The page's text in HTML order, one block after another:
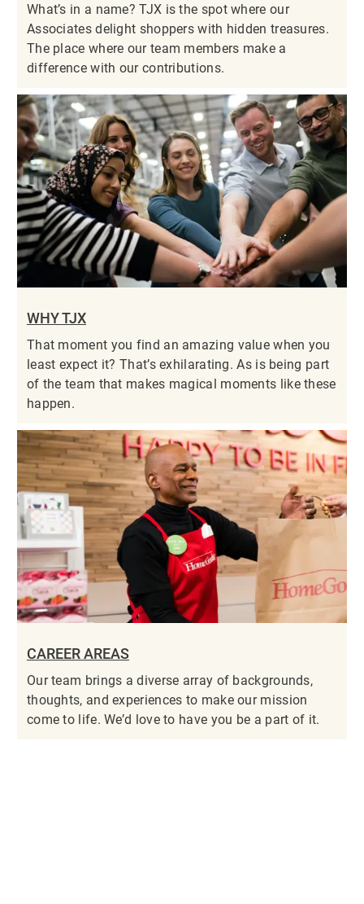
What’s in a name? TJX is the spot where our
Associates delight shoppers with hidden treasures.
The place where our team members make a
difference with our contributions.
WHY TJX
That moment you find an amazing value when you
least expect it? That’s exhilarating. As is being part
of the team that makes magical moments like these
happen.
CAREER AREAS
Our team brings a diverse array of backgrounds,
thoughts, and experiences to make our mission
come to life. We’d love to have you be a part of it.